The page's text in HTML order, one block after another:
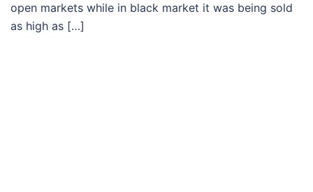
open markets while in black market it was being sold
as high as […]